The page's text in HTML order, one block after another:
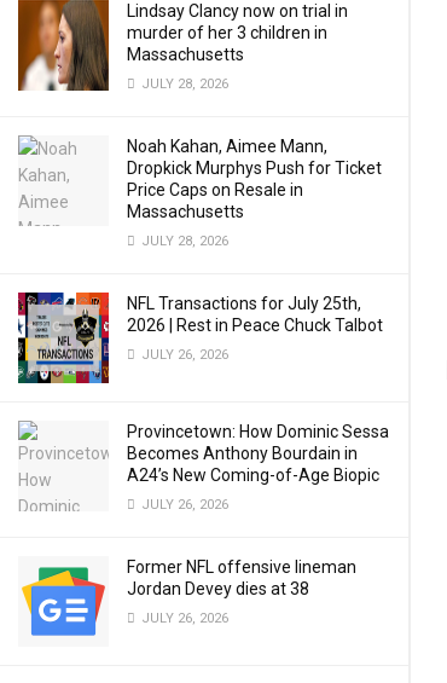
Lindsay Clancy now on trial in
murder of her 3 children in
Massachusetts
JULY 28, 2026
Noah Kahan, Aimee Mann,
Dropkick Murphys Push for Ticket
Price Caps on Resale in
Massachusetts
JULY 28, 2026
NFL Transactions for July 25th,
2026 | Rest in Peace Chuck Talbot
JULY 26, 2026
Provincetown: How Dominic Sessa
Becomes Anthony Bourdain in
A24’s New Coming-of-Age Biopic
JULY 26, 2026
Former NFL offensive lineman
Jordan Devey dies at 38
JULY 26, 2026